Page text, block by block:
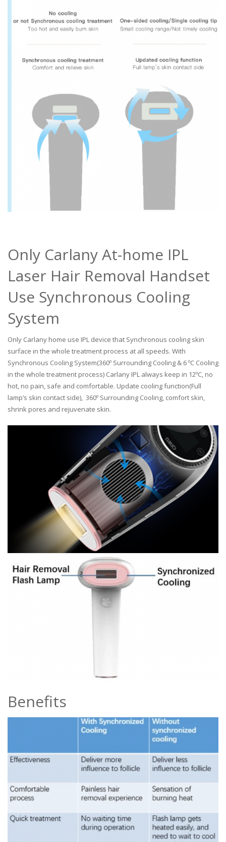
Only Carlany At-home IPL
Laser Hair Removal Handset
Use Synchronous Cooling
System
Only Carlany home use IPL device that Synchronous cooling skin
surface in the whole treatment process at all speeds. With
Synchronous Cooling System(360º Surrounding Cooling & 6 ºC Cooling
in the whole treatment process) Carlany IPL always keep in 12ºC, no
hot, no pain, safe and comfortable. Update cooling function(Full
lamp’s skin contact side), 360º Surrounding Cooling, comfort skin,
shrink pores and rejuvenate skin.
Benefits